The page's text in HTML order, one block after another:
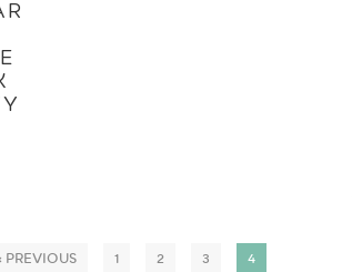
PREVIOUS 1 2 3 4